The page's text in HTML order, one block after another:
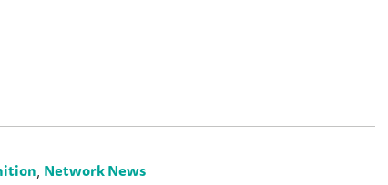
, Network News